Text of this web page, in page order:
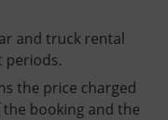
and truck rental
periods.
the price charged
booking and the